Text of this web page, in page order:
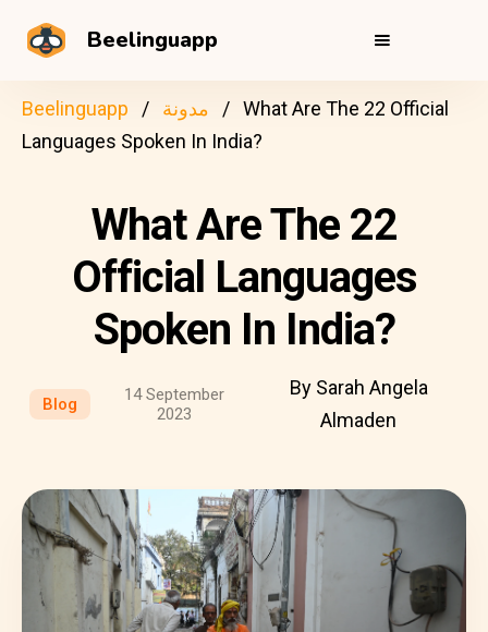
Beelinguapp
Beelinguapp مدونة
What Are The 22 Official
Languages Spoken In India?
What Are The 22
Official Languages
Spoken In India?
Blog
14 September
2023
By Sarah Angela
Almaden